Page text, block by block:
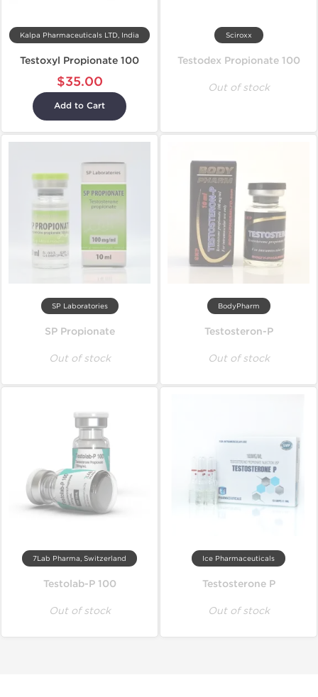
Kalpa Pharmaceuticals LTD, India
Testoxyl Propionate 100
$35.00
Add to Cart
Sciroxx
Testodex Propionate 100
Out of stock
SP Laboratories
SP Propionate
Out of stock
BodyPharm
Testosteron-P
Out of stock
7Lab Pharma, Switzerland
Testolab-P 100
Out of stock
Ice Pharmaceuticals
Testosterone P
Out of stock